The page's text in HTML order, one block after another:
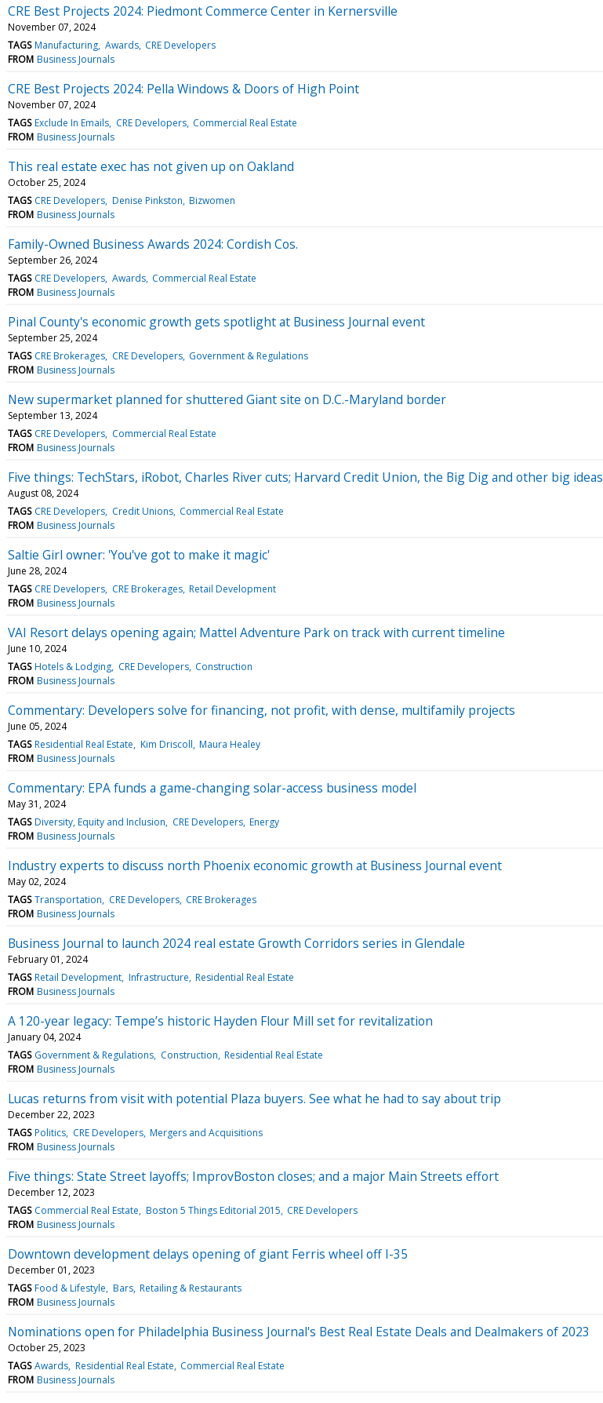
CRE Best Projects 2024: Piedmont Commerce Center in Kernersville
November 07, 2024
TAGS Manufacturing Awards CRE Developers
FROM Business Journals
CRE Best Projects 2024: Pella Windows & Doors of High Point
November 07, 2024
TAGS Exclude In Emails CRE Developers Commercial Real Estate
FROM Business Journals
This real estate exec has not given up on Oakland
October 25, 2024
TAGS CRE Developers Denise Pinkston Bizwomen
FROM Business Journals
Family-Owned Business Awards 2024: Cordish Cos.
September 26, 2024
TAGS CRE Developers Awards Commercial Real Estate
FROM Business Journals
Pinal County's economic growth gets spotlight at Business Journal event
September 25, 2024
TAGS CRE Brokerages CRE Developers Government & Regulations
FROM Business Journals
New supermarket planned for shuttered Giant site on D.C.-Maryland border
September 13, 2024
TAGS CRE Developers Commercial Real Estate
FROM Business Journals
Five things: TechStars, iRobot, Charles River cuts; Harvard Credit Union, the Big Dig and other big ideas
August 08, 2024
TAGS CRE Developers Credit Unions Commercial Real Estate
FROM Business Journals
Saltie Girl owner: 'You've got to make it magic'
June 28, 2024
TAGS CRE Developers CRE Brokerages Retail Development
FROM Business Journals
VAI Resort delays opening again; Mattel Adventure Park on track with current timeline
June 10, 2024
TAGS Hotels & Lodging CRE Developers Construction
FROM Business Journals
Commentary: Developers solve for financing, not profit, with dense, multifamily projects
June 05, 2024
TAGS Residential Real Estate Kim Driscoll Maura Healey
FROM Business Journals
Commentary: EPA funds a game-changing solar-access business model
May 31, 2024
TAGS Diversity, Equity and Inclusion CRE Developers Energy
FROM Business Journals
Industry experts to discuss north Phoenix economic growth at Business Journal event
May 02, 2024
TAGS Transportation CRE Developers CRE Brokerages
FROM Business Journals
Business Journal to launch 2024 real estate Growth Corridors series in Glendale
February 01, 2024
TAGS Retail Development Infrastructure Residential Real Estate
FROM Business Journals
A 120-year legacy: Tempe’s historic Hayden Flour Mill set for revitalization
January 04, 2024
TAGS Government & Regulations Construction Residential Real Estate
FROM Business Journals
Lucas returns from visit with potential Plaza buyers. See what he had to say about trip
December 22, 2023
TAGS Politics CRE Developers Mergers and Acquisitions
FROM Business Journals
Five things: State Street layoffs; ImprovBoston closes; and a major Main Streets effort
December 12, 2023
TAGS Commercial Real Estate Boston 5 Things Editorial 2015 CRE Developers
FROM Business Journals
Downtown development delays opening of giant Ferris wheel off I-35
December 01, 2023
TAGS Food & Lifestyle Bars Retailing & Restaurants
FROM Business Journals
Nominations open for Philadelphia Business Journal's Best Real Estate Deals and Dealmakers of 2023
October 25, 2023
TAGS Awards Residential Real Estate Commercial Real Estate
FROM Business Journals